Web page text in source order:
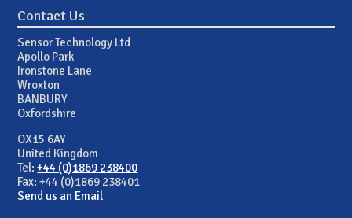
Contact Us
Sensor Technology Ltd
Apollo Park
Ironstone Lane
Wroxton
BANBURY
Oxfordshire
OX15 6AY
United Kingdom
Tel:+44 (0)1869 238400
Fax: +44 (0)1869 238401
Send us an Email